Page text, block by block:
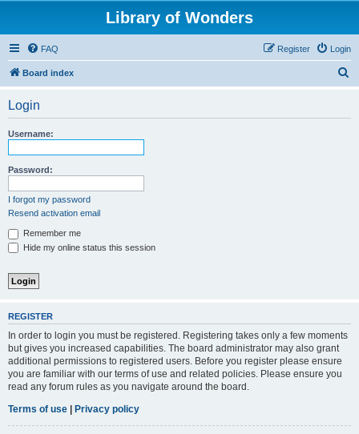
Library of Wonders
FAQ Login
Register
Board index
Login
Username:
Password:
I forgot my password
Resend activation email
Remember me
Hide my online status this session
REGISTER
In order to login you must be registered. Registering takes only a few moments
but gives you increased capabilities. The board administrator may also grant
additional permissions to registered users. Before you register please ensure
you are familiar with our terms of use and related policies. Please ensure you
read any forum rules as you navigate around the board.
Terms of use | Privacy policy